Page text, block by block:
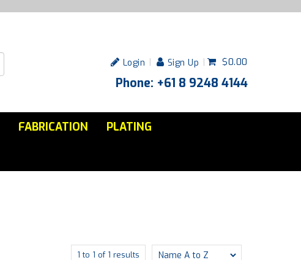
Login Sign Up $0.00
Phone: +61 8 9248 4144
FABRICATION
PLATING
1 to 1 of 1 results